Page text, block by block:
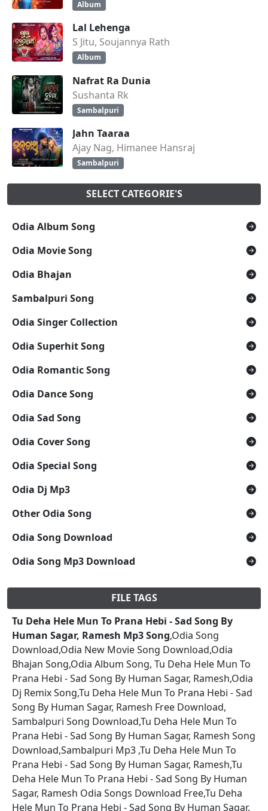
Album
Lal Lehenga
S Jitu, Soujannya Rath
Album
Nafrat Ra Dunia
Sushanta Rk
Sambalpuri
Jahn Taaraa
Ajay Nag, Himanee Hansraj
Sambalpuri
SELECT CATEGORIE'S
Odia Album Song
Odia Movie Song
Odia Bhajan
Sambalpuri Song
Odia Singer Collection
Odia Superhit Song
Odia Romantic Song
Odia Dance Song
Odia Sad Song
Odia Cover Song
Odia Special Song
Odia Dj Mp3
Other Odia Song
Odia Song Download
Odia Song Mp3 Download
FILE TAGS
Tu Deha Hele Mun To Prana Hebi - Sad Song By
Human Sagar, Ramesh Mp3 Song,Odia Song
Download,Odia New Movie Song Download,Odia
Bhajan Song,Odia Album Song, Tu Deha Hele Mun To
Prana Hebi - Sad Song By Human Sagar, Ramesh,Odia
Dj Remix Song,Tu Deha Hele Mun To Prana Hebi - Sad
Song By Human Sagar, Ramesh Free Download,
Sambalpuri Song Download,Tu Deha Hele Mun To
Prana Hebi - Sad Song By Human Sagar, Ramesh Song
Download,Sambalpuri Mp3 ,Tu Deha Hele Mun To
Prana Hebi - Sad Song By Human Sagar, Ramesh,Tu
Deha Hele Mun To Prana Hebi - Sad Song By Human
Sagar, Ramesh Odia Songs Download Free,Tu Deha
Hele Mun To Prana Hebi - Sad Song By Human Sagar,